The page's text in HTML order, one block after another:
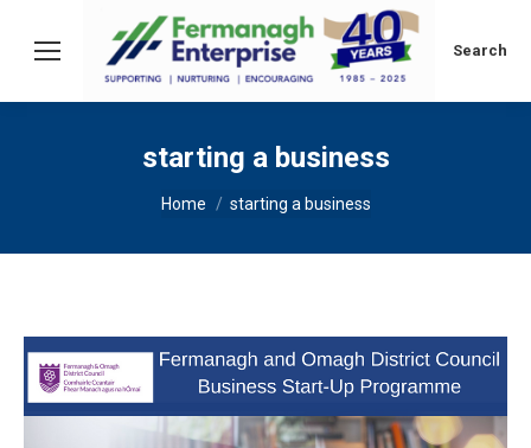
Search:
Search
starting a business
You are here:
Home starting a business